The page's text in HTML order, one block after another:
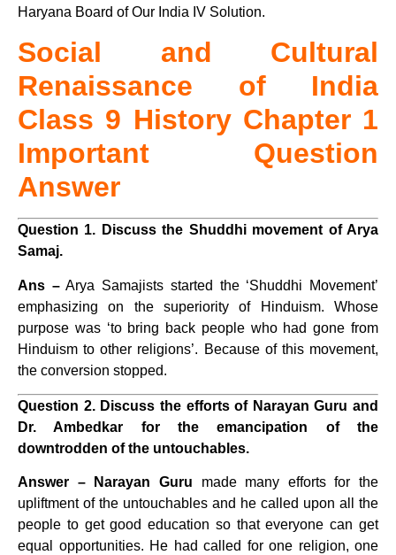
Haryana Board of Our India IV Solution.
Social and Cultural
Renaissance of India
Class 9 History Chapter 1
Important Question
Answer
Question 1. Discuss the Shuddhi movement of Arya
Samaj.
Ans –Arya Samajists started the ‘Shuddhi Movement’
emphasizing on the superiority of Hinduism. Whose
purpose was ‘to bring back people who had gone from
Hinduism to other religions’. Because of this movement,
the conversion stopped.
Question 2. Discuss the efforts of Narayan Guru and
Dr. Ambedkar for the emancipation of the
downtrodden of the untouchables.
Answer – Narayan Guru made many efforts for the
upliftment of the untouchables and he called upon all the
people to get good education so that everyone can get
equal opportunities. He had called for one religion, one